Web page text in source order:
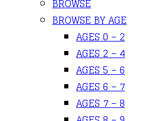
BROWSE
BROWSE BY AGE
AGES 0 – 2
AGES 2 – 4
AGES 5 – 6
AGES 6 – 7
AGES 7 – 8